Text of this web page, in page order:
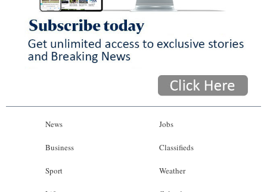
News
Business
Sport
Jobs
Classifieds
Weather